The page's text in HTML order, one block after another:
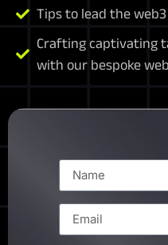
Tips to lead the
Crafting captivating
with our bespoke